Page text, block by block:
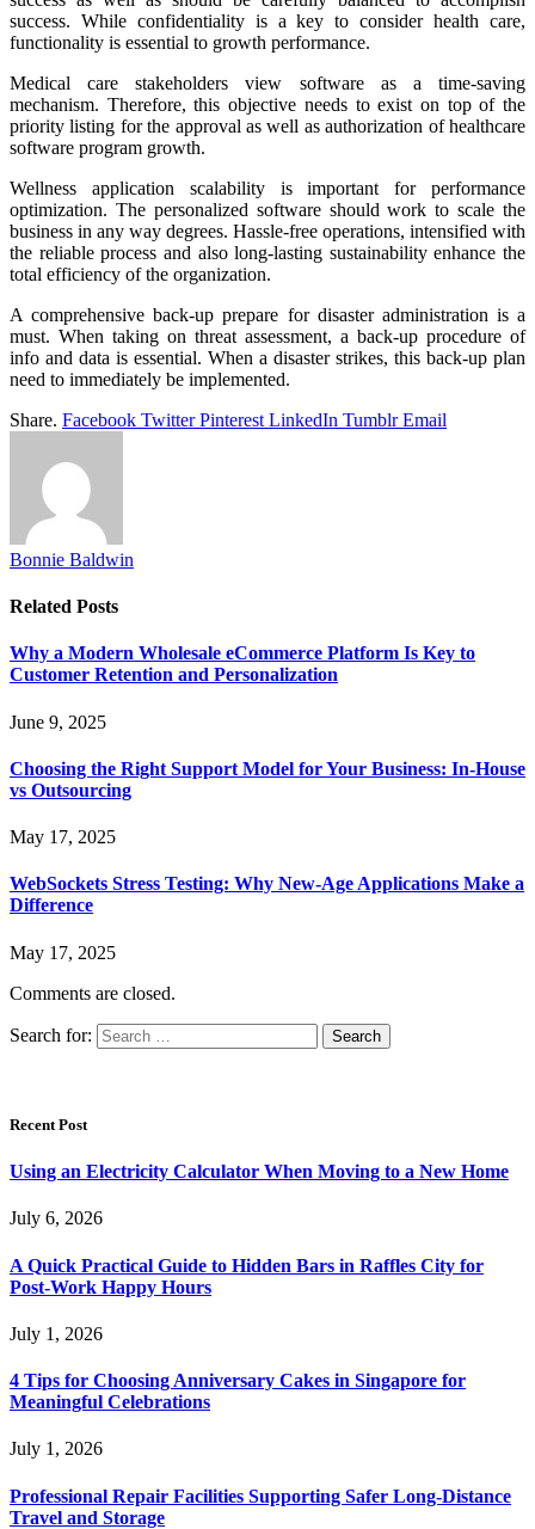
success. While confidentiality is a key to consider health care,
functionality is essential to growth performance.
Medical care stakeholders view software as a time-saving
mechanism. Therefore, this objective needs to exist on top of the
priority listing for the approval as well as authorization of healthcare
software program growth.
Wellness application scalability is important for performance
optimization. The personalized software should work to scale the
business in any way degrees. Hassle-free operations, intensified with
the reliable process and also long-lasting sustainability enhance the
total efficiency of the organization.
A comprehensive back-up prepare for disaster administration is a
must. When taking on threat assessment, a back-up procedure of
info and data is essential. When a disaster strikes, this back-up plan
need to immediately be implemented.
Share. Facebook Twitter Pinterest LinkedIn Tumblr Email
Bonnie Baldwin
Related Posts
Why a Modern Wholesale eCommerce Platform Is Key to
Customer Retention and Personalization
June 9, 2025
Choosing the Right Support Model for Your Business: In-House
vs Outsourcing
May 17, 2025
WebSockets Stress Testing: Why New-Age Applications Make a
Difference
May 17, 2025
Comments are closed.
Search for:
Recent Post
Using an Electricity Calculator When Moving to a New Home
July 6, 2026
A Quick Practical Guide to Hidden Bars in Raffles City for
Post-Work Happy Hours
July 1, 2026
4 Tips for Choosing Anniversary Cakes in Singapore for
Meaningful Celebrations
July 1, 2026
Professional Repair Facilities Supporting Safer Long-Distance
Travel and Storage